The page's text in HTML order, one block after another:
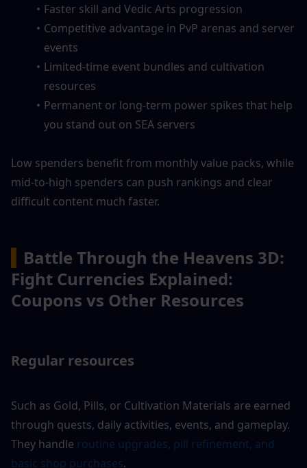
Faster skill and Vedic Arts progression
Competitive advantage in PvP arenas and server
events
Limited-time event bundles and cultivation
resources
Permanent or long-term power spikes that help
you stand out on SEA servers
Low spenders benefit from monthly value packs, while
mid-to-high spenders can push rankings and clear
difficult content much faster.
Battle Through the Heavens 3D:
Fight Currencies Explained:
Coupons vs Other Resources
Regular resources
Such as Gold, Pills, or Cultivation Materials are earned
through quests, daily activities, events, and gameplay.
They handle routine upgrades, pill refinement, and
basic shop purchases.